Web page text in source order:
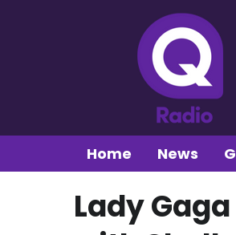
Home News
Lady